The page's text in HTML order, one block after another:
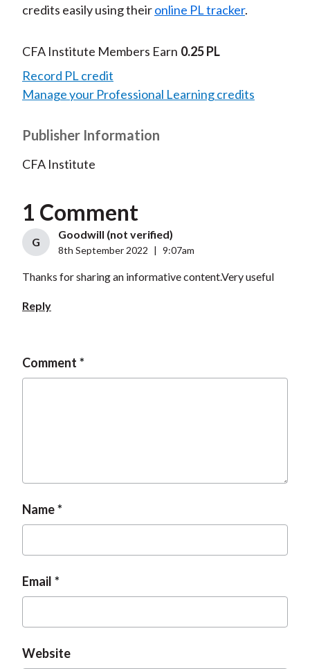
credits easily using theironline PL tracker.
CFA Institute Members Earn 0.25 PL
Record PL credit
Manage your Professional Learning credits
Publisher Information
CFA Institute
1 Comment
G
Goodwill (not verified)
8th September 2022 9:07am
Thanks for sharing an informative content.Very useful
Reply
Comment
Name
Email
Website